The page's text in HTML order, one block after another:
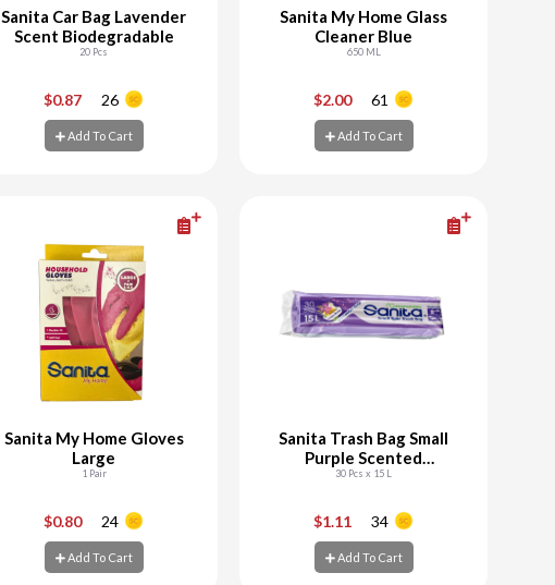
Sanita Car Bag Lavender
Scent Biodegradable
20 Pcs
$0.87 26
Add To Cart
Add To Cart
Sanita My Home Glass
Cleaner Blue
650 ML
$2.00 61
Add To Cart
Add To Cart
Sanita My Home Gloves
Large
1 Pair
$0.80 24
Add To Cart
Add To Cart
Sanita Trash Bag Small
Purple Scented
Biodegradable
30 Pcs x 15 L
$1.11 34
Add To Cart
Add To Cart